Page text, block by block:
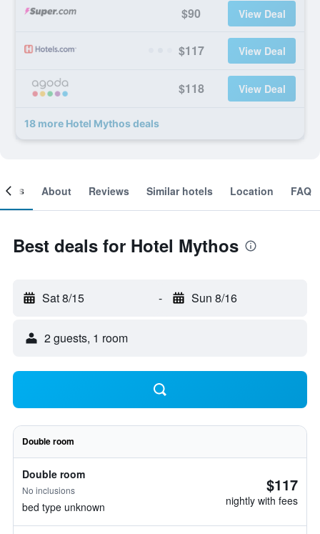
$90 View Deal
$117 View Deal
$118 View Deal
18 more Hotel Mythos deals
About Reviews Similar hotels Location FAQ
Best deals for Hotel Mythos
Sat 8/15 - Sun 8/16
2 guests, 1 room
Double room
Double room
No inclusions
bed type unknown
$117
nightly with fees